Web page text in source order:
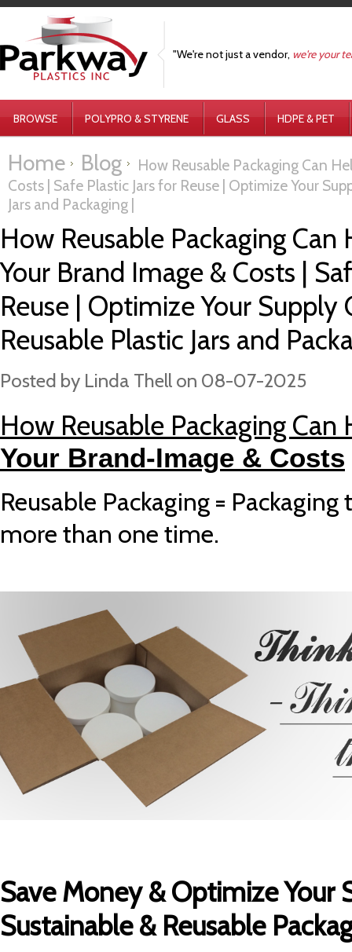
"We're not just a vendor, we're your
BROWSE POLYPRO & STYRENE GLASS HDPE & PET
Home Blog
How Reusable Packaging Can
Costs | Safe Plastic Jars for Reuse | Optimize Your
Jars and Packaging |
How Reusable Packaging
Your Brand Image & Costs |
Reuse | Optimize Your Supply
Reusable Plastic Jars and
Posted by Linda Thell on 08-07-2025
How Reusable Packaging
Your Brand-Image & Costs
Reusable Packaging =
more than one time.
Save Money & Optimize Your
Sustainable & Reusable